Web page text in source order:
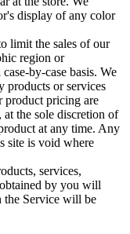
display of any color
limit the sales of our
region or
by-case basis. We
products or services
product pricing are
the sole discretion of
at any time. Any
site is void where
services,
by you will
the Service will be